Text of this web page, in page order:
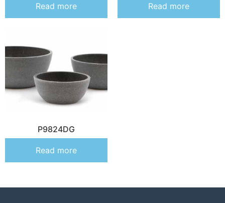
Read more Read more
P9824DG
Read more